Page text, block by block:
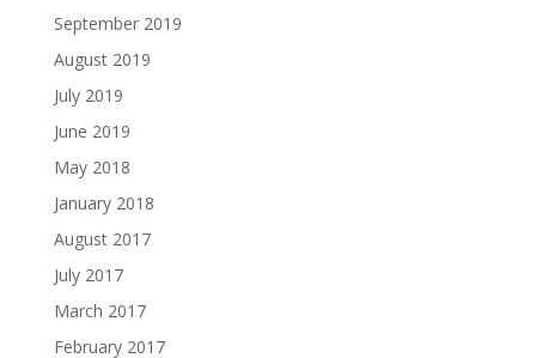
September 2019
August 2019
July 2019
June 2019
May 2018
January 2018
August 2017
July 2017
March 2017
February 2017